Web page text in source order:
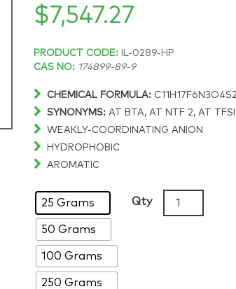
$7,547.27
Price
range:
$148.58
through
$7,547.27
PRODUCT CODE:
IL-0289-HP
CAS NO: 174899-89-9
CHEMICAL FORMULA: C11H17F6N3O4S2
SYNONYMS: AT BTA, AT NTF 2, AT
WEAKLY-COORDINATING ANION
HYDROPHOBIC
AROMATIC
25 Grams
50 Grams
100 Grams
250 Grams
Qty
Butyl-